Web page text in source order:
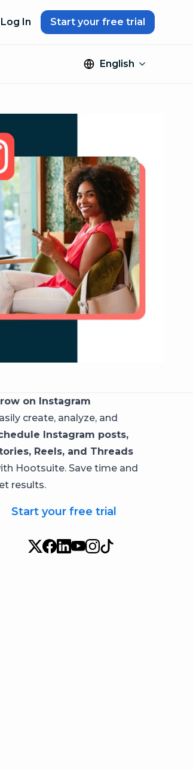
Log In Start your free trial
English
on Instagram
create, analyze, and
Instagram posts,
Reels, and Threads
Hootsuite. Save time and
results.
Start your free trial